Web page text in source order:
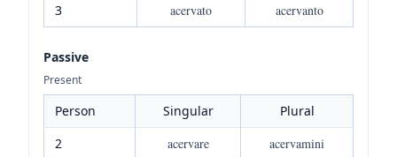
3
acervato acervanto
Passive
Present
Person Singular
Plural
2
acervare acervamini